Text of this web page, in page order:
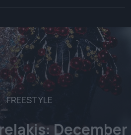
FREESTYLE
December